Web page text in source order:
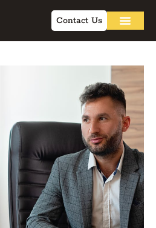
Contact Us